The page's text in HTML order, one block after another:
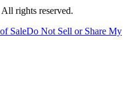
rights reserved.
SaleDo Not Sell or Share My